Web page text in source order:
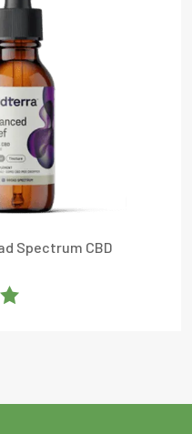
Spectrum CBD